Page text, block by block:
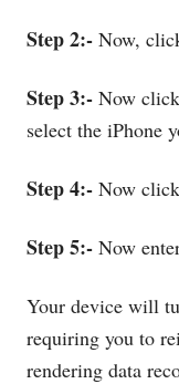
Step 2:- Now,
Step 3:- Now
select the iPhone
Step 4:- Now
Step 5:- Now
Your device will
requiring you to
rendering data